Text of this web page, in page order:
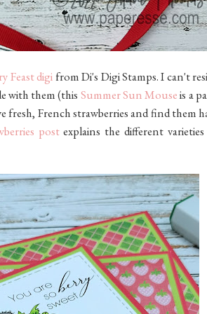
Feast digifrom Di's Digi Stamps. I can't
with them (this Summer Sun Mouseis a
fresh, French strawberries and find them
postexplains the different varieties